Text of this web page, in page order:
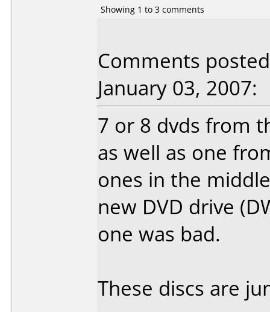
Showing 1 to 3 comments
Comments
January 03, 2007:
7 or 8 dvds from
as well as one
ones in the
new DVD drive
one was bad.
These discs are